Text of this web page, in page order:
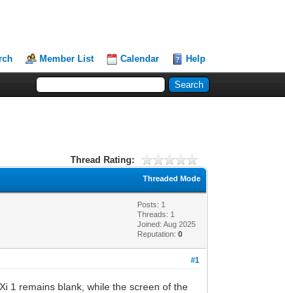
Member List Calendar Help
Thread Rating:
Threaded Mode
Posts: 1
Threads: 1
Joined: Aug 2025
Reputation:0
#1
1 remains blank, while the screen of the